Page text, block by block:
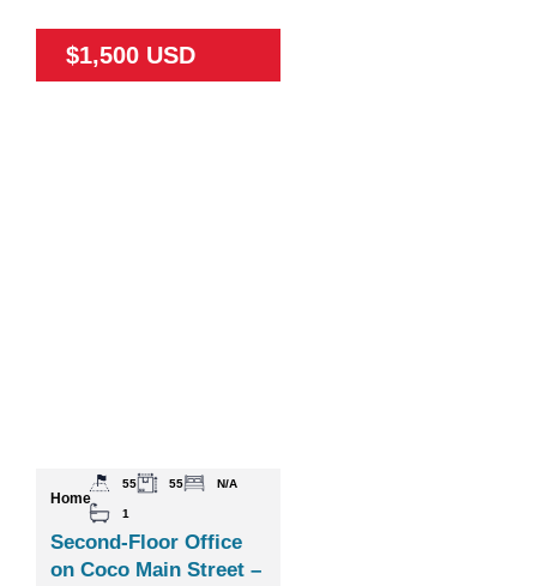
$1,500 USD
Home
55 55 N/A
1
Second-Floor Office
on Coco Main Street –